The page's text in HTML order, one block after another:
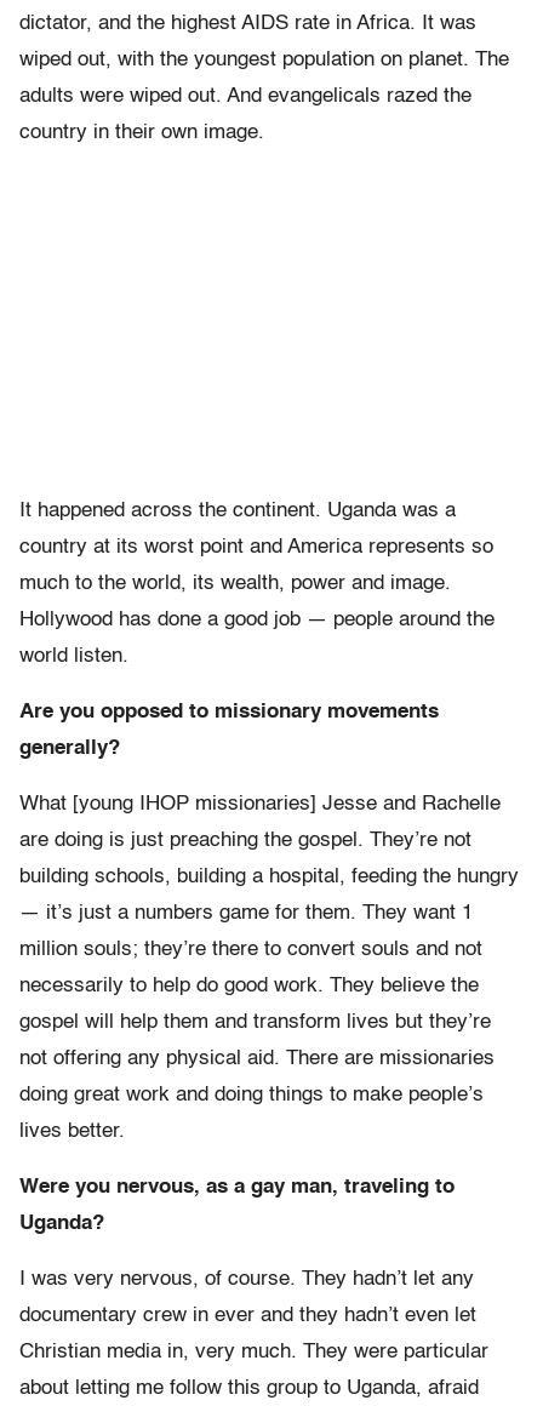
dictator, and the highest AIDS rate in Africa. It was
wiped out, with the youngest population on planet. The
adults were wiped out. And evangelicals razed the
country in their own image.
It happened across the continent. Uganda was a
country at its worst point and America represents so
much to the world, its wealth, power and image.
Hollywood has done a good job — people around the
world listen.
Are you opposed to missionary movements
generally?
What [young IHOP missionaries] Jesse and Rachelle
are doing is just preaching the gospel. They’re not
building schools, building a hospital, feeding the hungry
— it’s just a numbers game for them. They want 1
million souls; they’re there to convert souls and not
necessarily to help do good work. They believe the
gospel will help them and transform lives but they’re
not offering any physical aid. There are missionaries
doing great work and doing things to make people’s
lives better.
Were you nervous, as a gay man, traveling to
Uganda?
I was very nervous, of course. They hadn’t let any
documentary crew in ever and they hadn’t even let
Christian media in, very much. They were particular
about letting me follow this group to Uganda, afraid